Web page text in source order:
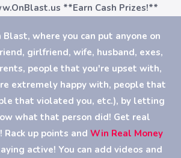
**Earn Cash Prizes!**
where you can put anyone on
girlfriend, wife, husband, exes,
people that you're upset with,
extremely happy with, people that
that violated you, etc.), by letting
what that person did! Get real
up points and Win Real Money
active! You can add videos and